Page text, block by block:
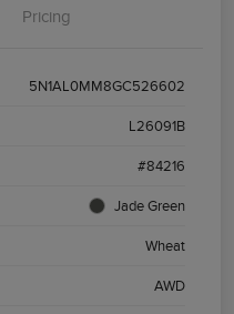
Pricing
5N1AL0MM8GC526602
L26091B
#84216
Jade Green
Wheat
AWD